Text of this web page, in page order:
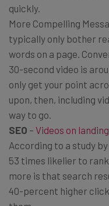
quickly.
More Compelling
typically only bother
words on a page.
30-second video is
only get your point
upon, then, including
way to go.
SEO – Videos on
According to a study
53 times likelier to
more is that search
40-percent higher